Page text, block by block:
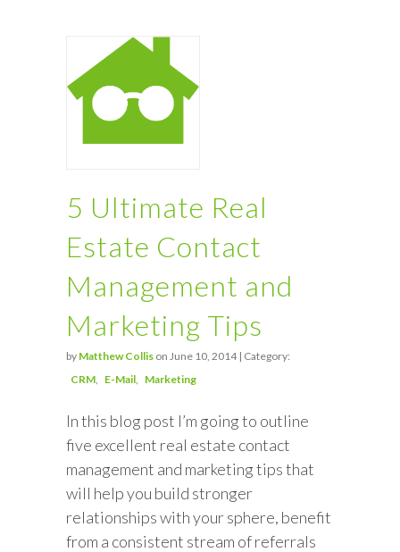
5 Ultimate Real
Estate Contact
Management and
Marketing Tips
by Matthew Collis on June 10, 2014 | Category:
CRM
E-Mail Marketing
In this blog post I’m going to outline
five excellent real estate contact
management and marketing tips that
will help you build stronger
relationships with your sphere, benefit
from a consistent stream of referrals